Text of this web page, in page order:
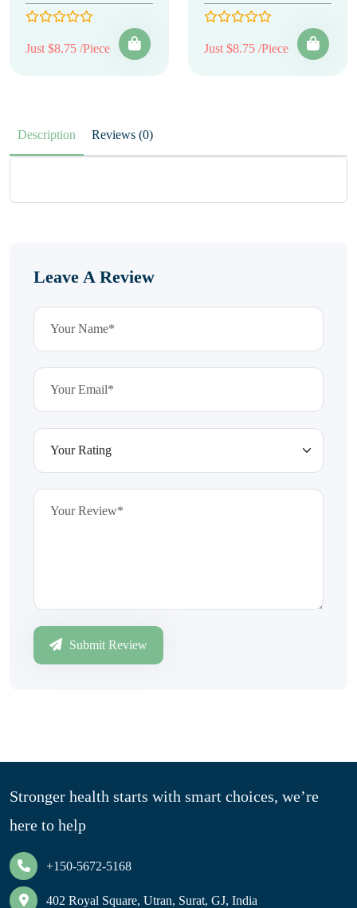
Just $8.75 /Piece Just $8.75 /Piece
Description Reviews (0)
Leave A Review
Submit Review
Stronger health starts with smart choices, we’re
here to help
+150-5672-5168
402 Royal Square, Utran, Surat, GJ, India